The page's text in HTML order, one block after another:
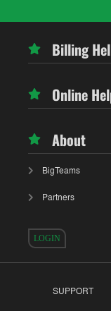
Billing
Online
About
BigTeams
Partners
LOGIN
SUPPORT